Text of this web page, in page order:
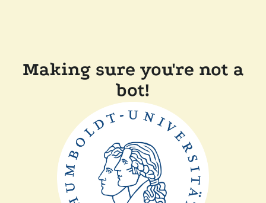
Making sure you're not a
bot!